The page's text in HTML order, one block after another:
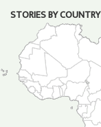
STORIES BY COUNTRY